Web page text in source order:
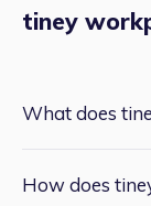
tiney
What does
Very few
a team benefit,
How does